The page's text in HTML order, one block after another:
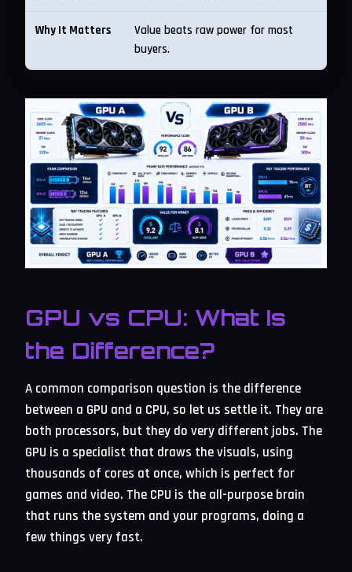
Value beats raw power for most
buyers.
GPU vs CPU: What Is
the Difference?
A common comparison question is the difference
between a GPU and a CPU, so let us settle it. They are
both processors, but they do very different jobs. The
GPU is a specialist that draws the visuals, using
thousands of cores at once, which is perfect for
games and video. The CPU is the all-purpose brain
that runs the system and your programs, doing a
few things very fast.